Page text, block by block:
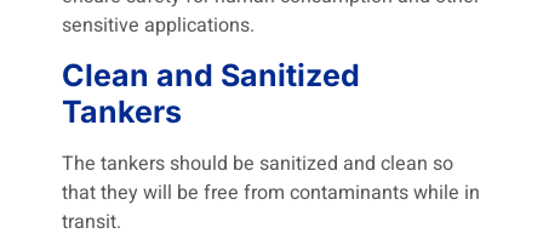
sensitive applications.
Clean and Sanitized
Tankers
The tankers should be sanitized and clean so
that they will be free from contaminants while in
transit.